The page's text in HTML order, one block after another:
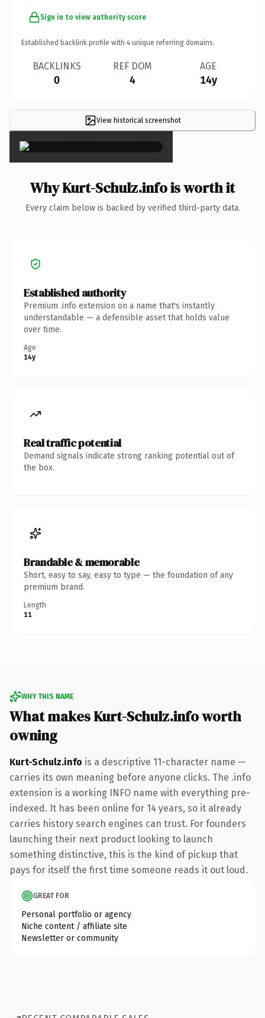
Sign in to view authority score
Established backlink profile with 4 unique referring domains.
BACKLINKS
0
REF DOM
4
AGE
14y
View historical screenshot
×
Why Kurt-Schulz.info is worth it
Every claim below is backed by verified third-party data.
Established authority
Premium .info extension on a name that's instantly
understandable — a defensible asset that holds value
over time.
Age
14y
Real traffic potential
Demand signals indicate strong ranking potential out of
the box.
Brandable & memorable
Short, easy to say, easy to type — the foundation of any
premium brand.
Length
11
WHY THIS NAME
What makes Kurt-Schulz.info worth
owning
Kurt-Schulz.info is a descriptive 11-character name —
carries its own meaning before anyone clicks. The .info
extension is a working INFO name with everything pre-
indexed. It has been online for 14 years, so it already
carries history search engines can trust. For founders
launching their next product looking to launch
something distinctive, this is the kind of pickup that
pays for itself the first time someone reads it out loud.
GREAT FOR
Personal portfolio or agency
Niche content / affiliate site
Newsletter or community